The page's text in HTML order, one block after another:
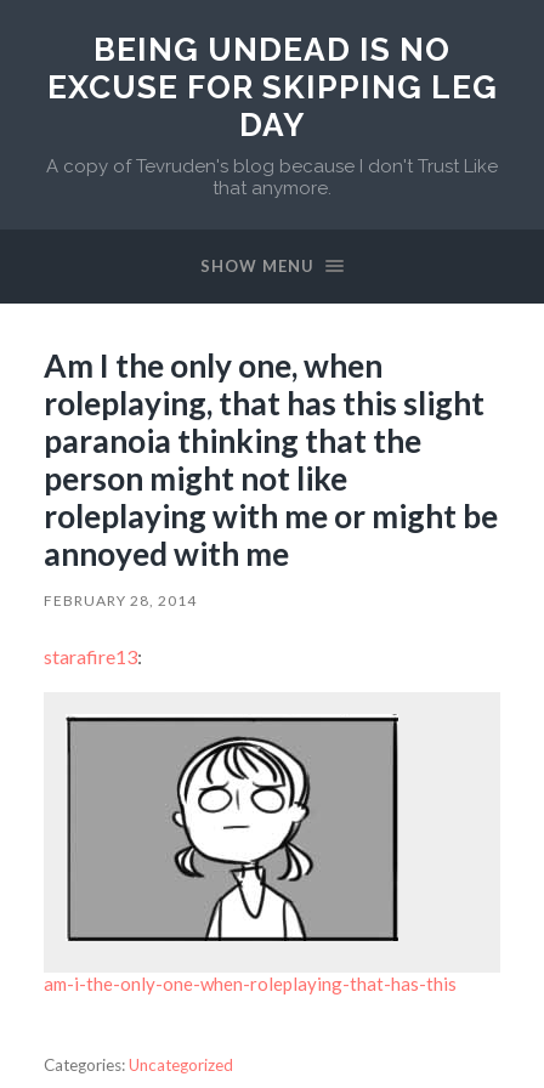
BEING UNDEAD IS NO
EXCUSE FOR SKIPPING LEG
DAY
A copy of Tevruden's blog because I don't Trust Like
that anymore.
SHOW MENU
Am I the only one, when
roleplaying, that has this slight
paranoia thinking that the
person might not like
roleplaying with me or might be
annoyed with me
FEBRUARY 28, 2014
starafire13:
am-i-the-only-one-when-roleplaying-that-has-this
Categories:Uncategorized